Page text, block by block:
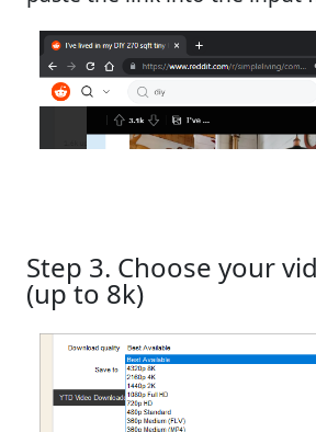
Step 3. Choose your
(up to 8k)